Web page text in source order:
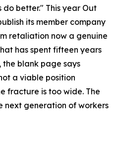
better." This year Out
its member company
retaliation now a genuine
has spent fifteen years
the blank page says
a viable position
fracture is too wide. The
next generation of workers